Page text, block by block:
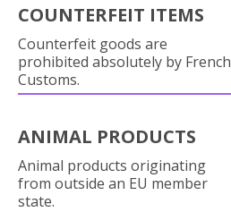
COUNTERFEIT ITEMS
Counterfeit goods are
prohibited absolutely by French
Customs.
ANIMAL PRODUCTS
Animal products originating
from outside an EU member
state.